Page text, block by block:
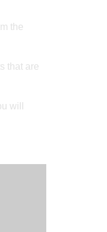
the
that are
will